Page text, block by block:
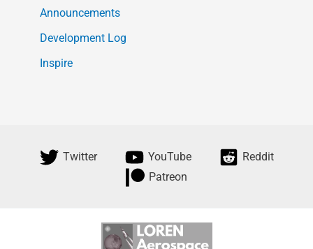
Announcements
Development Log
Inspire
Twitter YouTube
Reddit
Patreon